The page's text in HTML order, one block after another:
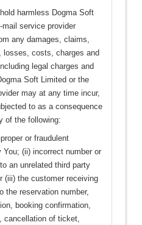
harmless Dogma Soft
service provider
any damages, claims,
losses, costs, charges and
legal charges and
Soft Limited or the
may at any time incur,
to as a consequence
of the following:
or fraudulent
You; (ii) incorrect number or
an unrelated third party
(iii) the customer receiving
the reservation number,
booking confirmation,
of ticket,